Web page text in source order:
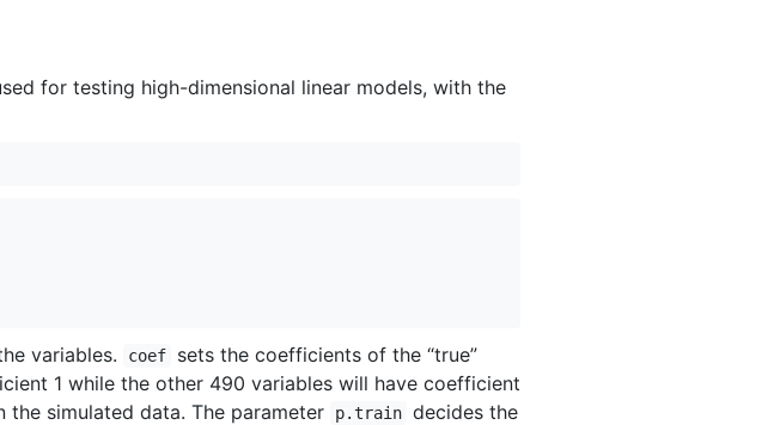
for testing high-dimensional linear models, with the
variables. coef
sets the coefficients of the “true”
1 while the other 490 variables will have coefficient
simulated data. The parameter p.train decides the